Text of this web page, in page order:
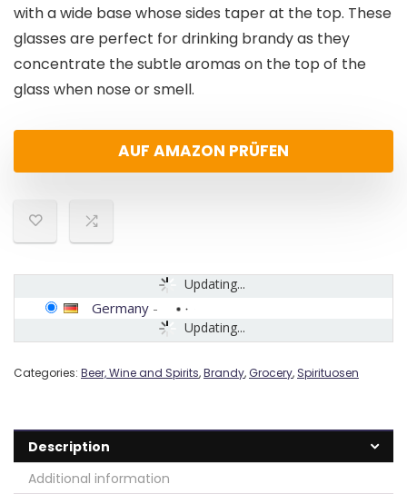
with a wide base whose sides taper at the top. These
glasses are perfect for drinking brandy as they
concentrate the subtle aromas on the top of the
glass when nose or smell.
AUF AMAZON PRÜFEN
Updating...
Updating...
Germany -
Categories: Beer, Wine and Spirits,Brandy,Grocery, Spirituosen
Description
Additional information